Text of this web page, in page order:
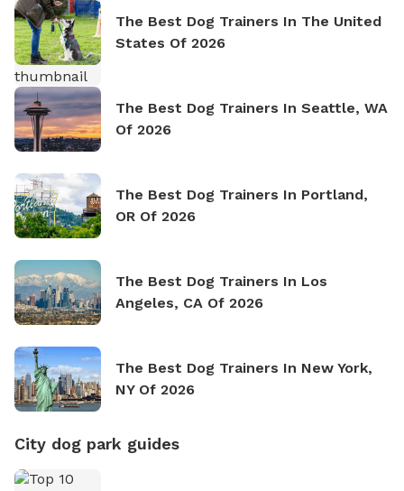
The Best Dog Trainers In The United
States Of 2026
The Best Dog Trainers In Seattle, WA
Of 2026
The Best Dog Trainers In Portland,
OR Of 2026
The Best Dog Trainers In Los
Angeles, CA Of 2026
The Best Dog Trainers In New York,
NY Of 2026
City dog park guides